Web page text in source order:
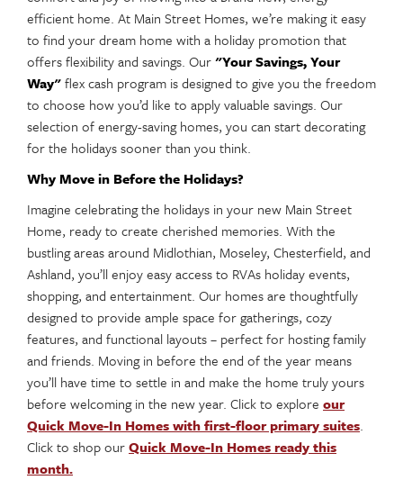
efficient home. At Main Street Homes, we’re making it easy
to find your dream home with a holiday promotion that
offers flexibility and savings. Our"Your Savings, Your
Way"flex cash program is designed to give you the freedom
to choose how you’d like to apply valuable savings. Our
selection of energy-saving homes, you can start decorating
for the holidays sooner than you think.
Why Move in Before the Holidays?
Imagine celebrating the holidays in your new Main Street
Home, ready to create cherished memories. With the
bustling areas around Midlothian, Moseley, Chesterfield, and
Ashland, you’ll enjoy easy access to RVAs holiday events,
shopping, and entertainment. Our homes are thoughtfully
designed to provide ample space for gatherings, cozy
features, and functional layouts – perfect for hosting family
and friends. Moving in before the end of the year means
you’ll have time to settle in and make the home truly yours
before welcoming in the new year. Click to explore our
Quick Move-In Homes with first-floor primary suites.
Click to shop ourQuick Move-In Homes ready this
month.